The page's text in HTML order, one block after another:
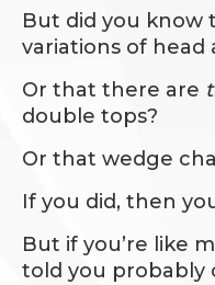
But did you know
variations of head
Or that there are
double tops?
Or that wedge
If you did, then
But if you’re like
told you probably